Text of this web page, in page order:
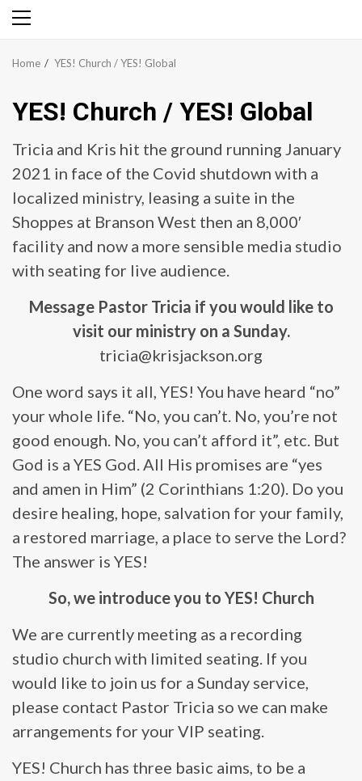
Primary
Home YES! Church / YES! Global
YES! Church / YES! Global
Tricia and Kris hit the ground running January
2021 in face of the Covid shutdown with a
localized ministry, leasing a suite in the
Shoppes at Branson West then an 8,000′
facility and now a more sensible media studio
with seating for live audience.
Message Pastor Tricia if you would like to
visit our ministry on a Sunday.
tricia@krisjackson.org
One word says it all, YES! You have heard “no”
your whole life. “No, you can’t. No, you’re not
good enough. No, you can’t afford it”, etc. But
God is a YES God. All His promises are “yes
and amen in Him” (2 Corinthians 1:20). Do you
desire healing, hope, salvation for your family,
a restored marriage, a place to serve the Lord?
The answer is YES!
So, we introduce you to YES! Church
We are currently meeting as a recording
studio church with limited seating. If you
would like to join us for a Sunday service,
please contact Pastor Tricia so we can make
arrangements for your VIP seating.
YES! Church has three basic aims, to be a